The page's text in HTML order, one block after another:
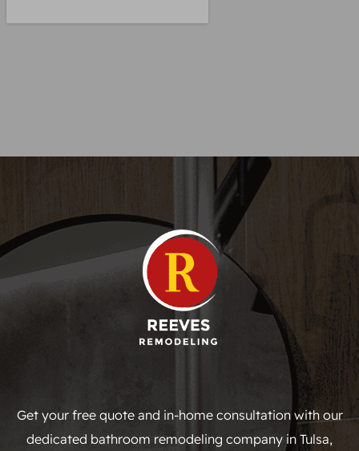
Get your free quote and in-home consultation with our
dedicated bathroom remodeling company in Tulsa,